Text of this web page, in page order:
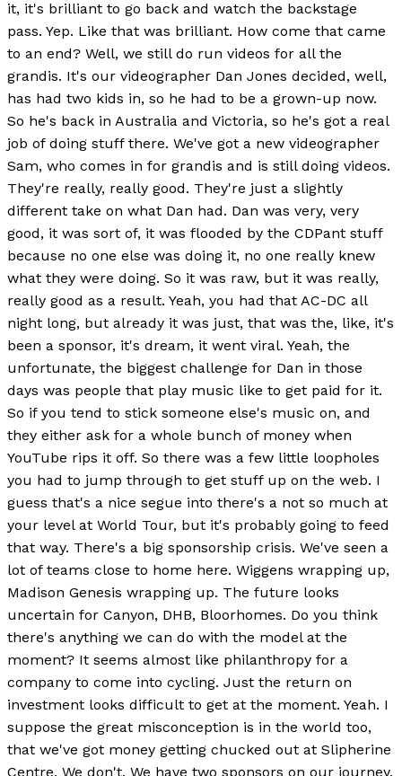
it, it's brilliant to go back and watch the backstage
pass. Yep. Like that was brilliant. How come that came
to an end? Well, we still do run videos for all the
grandis. It's our videographer Dan Jones decided, well,
has had two kids in, so he had to be a grown-up now.
So he's back in Australia and Victoria, so he's got a real
job of doing stuff there. We've got a new videographer
Sam, who comes in for grandis and is still doing videos.
They're really, really good. They're just a slightly
different take on what Dan had. Dan was very, very
good, it was sort of, it was flooded by the CDPant stuff
because no one else was doing it, no one really knew
what they were doing. So it was raw, but it was really,
really good as a result. Yeah, you had that AC-DC all
night long, but already it was just, that was the, like, it's
been a sponsor, it's dream, it went viral. Yeah, the
unfortunate, the biggest challenge for Dan in those
days was people that play music like to get paid for it.
So if you tend to stick someone else's music on, and
they either ask for a whole bunch of money when
YouTube rips it off. So there was a few little loopholes
you had to jump through to get stuff up on the web. I
guess that's a nice segue into there's a not so much at
your level at World Tour, but it's probably going to feed
that way. There's a big sponsorship crisis. We've seen a
lot of teams close to home here. Wiggens wrapping up,
Madison Genesis wrapping up. The future looks
uncertain for Canyon, DHB, Bloorhomes. Do you think
there's anything we can do with the model at the
moment? It seems almost like philanthropy for a
company to come into cycling. Just the return on
investment looks difficult to get at the moment. Yeah. I
suppose the great misconception is in the world too,
that we've got money getting chucked out at Slipherine
Centre. We don't. We have two sponsors on our journey.